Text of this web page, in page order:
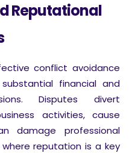
Reputational
conflict avoidance
financial and
Disputes divert
activities, cause
damage professional
reputation is a key